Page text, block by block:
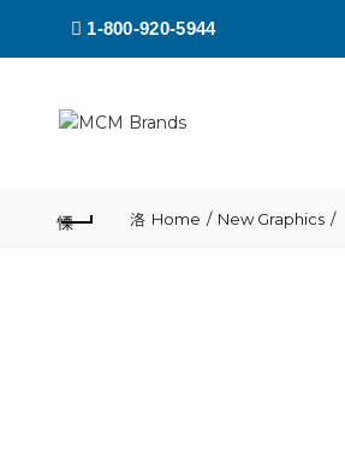
1-800-920-5944
Home New Graphics